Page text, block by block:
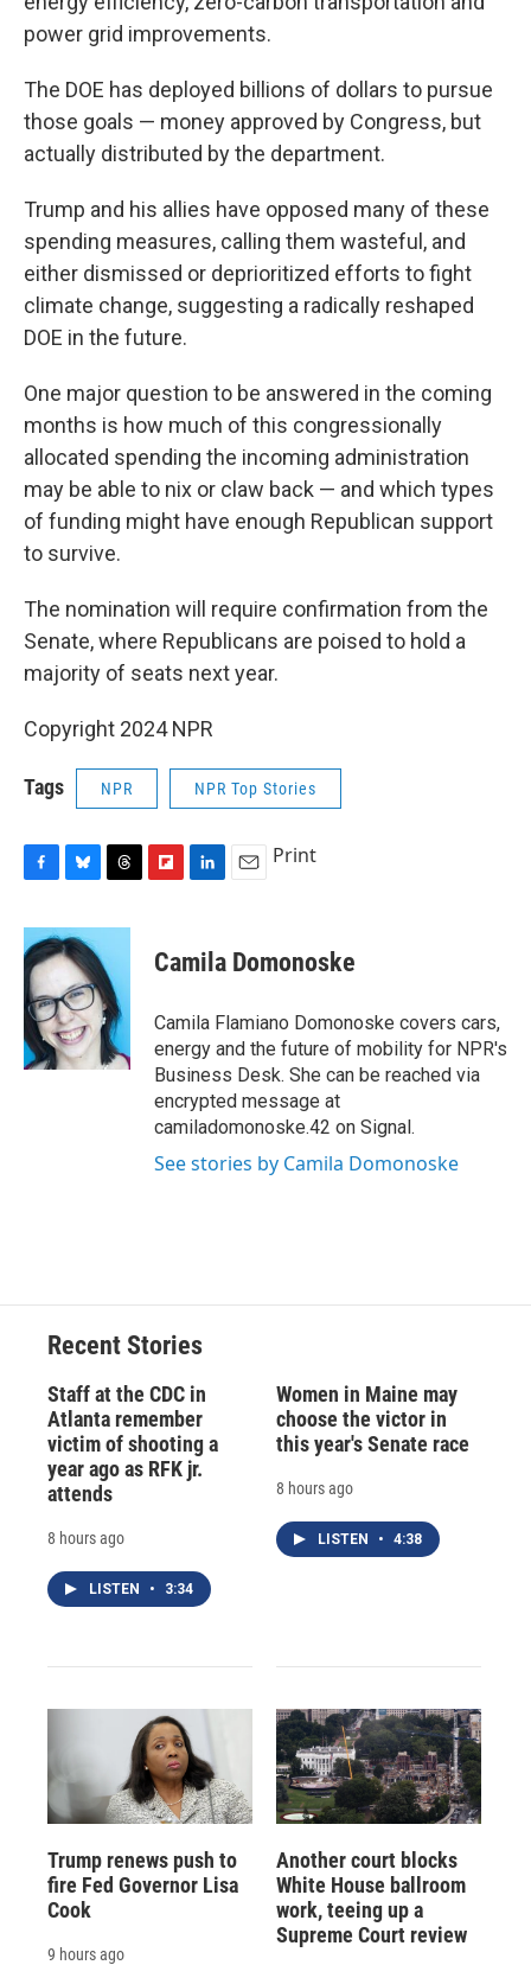
power grid improvements.
The DOE has deployed billions of dollars to pursue
those goals — money approved by Congress, but
actually distributed by the department.
Trump and his allies have opposed many of these
spending measures, calling them wasteful, and
either dismissed or deprioritized efforts to fight
climate change, suggesting a radically reshaped
DOE in the future.
One major question to be answered in the coming
months is how much of this congressionally
allocated spending the incoming administration
may be able to nix or claw back — and which types
of funding might have enough Republican support
to survive.
The nomination will require confirmation from the
Senate, where Republicans are poised to hold a
majority of seats next year.
Copyright 2024 NPR
Tags NPR NPR Top Stories
c
e
b
o
o
k
u
e
s
k
y
r
a
d
s
p
b
a
d
k
e
I
n
i
l
Print
Camila Domonoske
Camila Flamiano Domonoske covers cars,
energy and the future of mobility for NPR's
Business Desk. She can be reached via
encrypted message at
camiladomonoske.42 on Signal.
See stories by Camila Domonoske
Recent Stories
Staff at the CDC in
Atlanta remember
victim of shooting a
year ago as RFK jr.
attends
8 hours ago
LISTEN • 3:34
Women in Maine may
choose the victor in
this year's Senate race
8 hours ago
LISTEN • 4:38
Trump renews push to
fire Fed Governor Lisa
Cook
9 hours ago
Another court blocks
White House ballroom
work, teeing up a
Supreme Court review